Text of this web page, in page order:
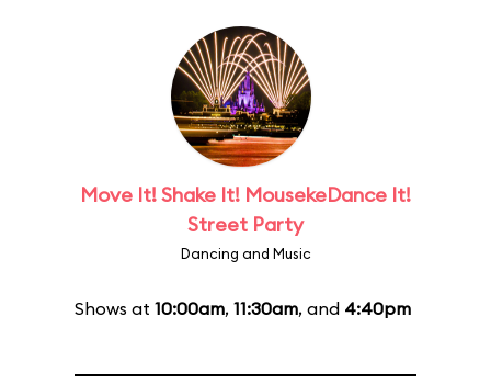
Move It! Shake It! MousekeDance It!
Street Party
Dancing and Music
Shows at 10:00am, 11:30am, and 4:40pm